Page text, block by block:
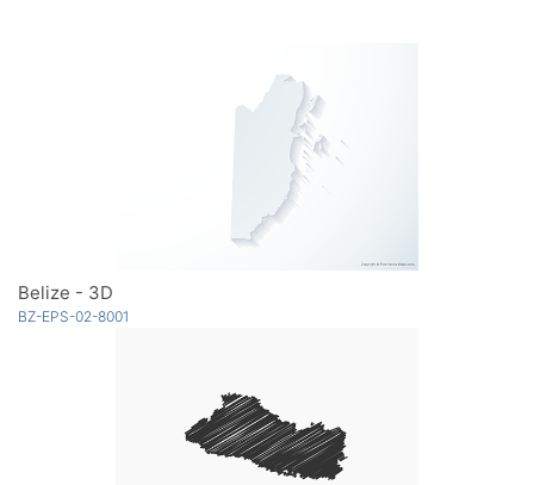
Belize - 3D
BZ-EPS-02-8001